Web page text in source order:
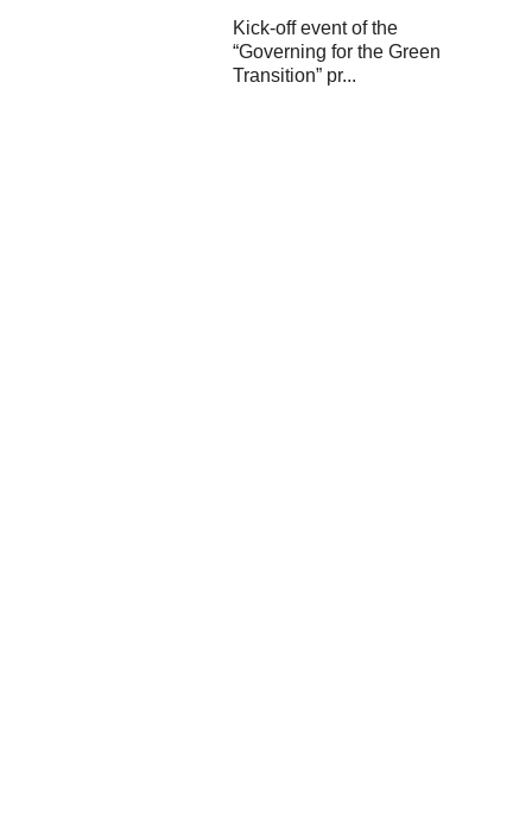
Kick-off event of the
“Governing for the Green
Transition” pr...